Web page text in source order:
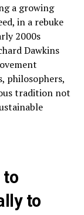
a growing
in a rebuke
2000s
Dawkins
philosophers,
tradition not
to
to